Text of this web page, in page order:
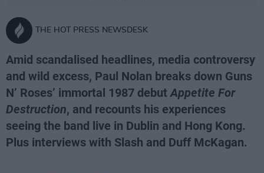
THE HOT PRESS NEWSDESK
Amid scandalised headlines, media controversy
and wild excess, Paul Nolan breaks down Guns
N’ Roses’ immortal 1987 debutAppetite For
Destruction, and recounts his experiences
seeing the band live in Dublin and Hong Kong.
Plus interviews with Slash and Duff McKagan.